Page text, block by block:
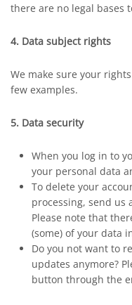
there are no legal bases
4. Data subject rights
We make sure your
few examples.
5. Data security
When you log in to
your personal data
To delete your
processing, send us
Please note that
(some) of your data
Do you not want to
updates anymore?
button through the